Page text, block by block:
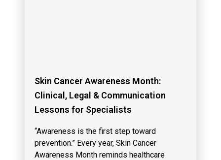
Skin Cancer Awareness Month:
Clinical, Legal & Communication
Lessons for Specialists
“Awareness is the first step toward
prevention.” Every year, Skin Cancer
Awareness Month reminds healthcare